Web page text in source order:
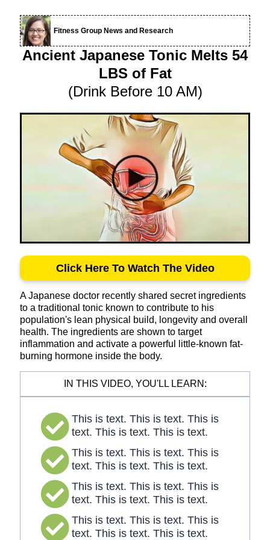
Fitness Group News and Research
Ancient Japanese Tonic Melts 54
LBS of Fat
(Drink Before 10 AM)
Click Here To Watch The Video
A Japanese doctor recently shared secret ingredients
to a traditional tonic known to contribute to his
population's lean physical build, longevity and overall
health. The ingredients are shown to target
inflammation and activate a powerful little-known fat-
burning hormone inside the body.
IN THIS VIDEO, YOU'LL LEARN:
This is text. This is text. This is
text. This is text. This is text.
This is text. This is text. This is
text. This is text. This is text.
This is text. This is text. This is
text. This is text. This is text.
This is text. This is text. This is
text. This is text. This is text.